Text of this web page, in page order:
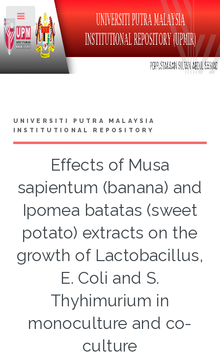
UNIVERSITI PUTRA MALAYSIA
INSTITUTIONAL REPOSITORY
Effects of Musa
sapientum (banana) and
Ipomea batatas (sweet
potato) extracts on the
growth of Lactobacillus,
E. Coli and S.
Thyhimurium in
monoculture and co-
culture
Toggle